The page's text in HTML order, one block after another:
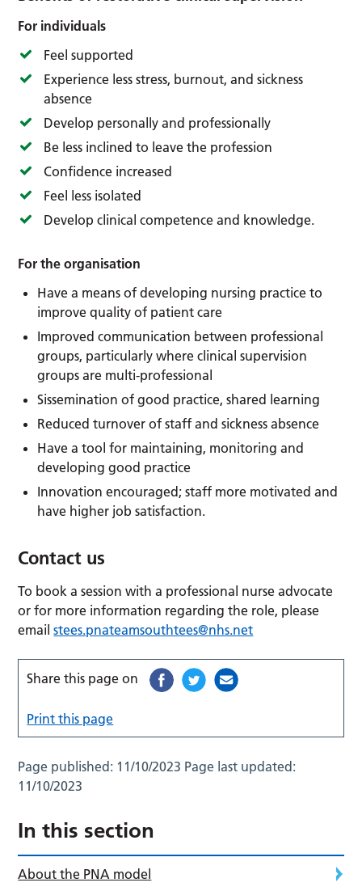
For individuals
Feel supported
Experience less stress, burnout, and sickness
absence
Develop personally and professionally
Be less inclined to leave the profession
Confidence increased
Feel less isolated
Develop clinical competence and knowledge.
For the organisation
Have a means of developing nursing practice to
improve quality of patient care
Improved communication between professional
groups, particularly where clinical supervision
groups are multi-professional
Sissemination of good practice, shared learning
Reduced turnover of staff and sickness absence
Have a tool for maintaining, monitoring and
developing good practice
Innovation encouraged; staff more motivated and
have higher job satisfaction.
Contact us
To book a session with a professional nurse advocate
or for more information regarding the role, please
emailstees.pnateamsouthtees@nhs.net
Share this page on
Print this page
Page published: 11/10/2023 Page last updated:
11/10/2023
In this section
About the PNA model